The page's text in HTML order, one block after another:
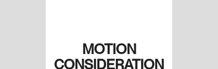
MOTION
CONSIDERATION